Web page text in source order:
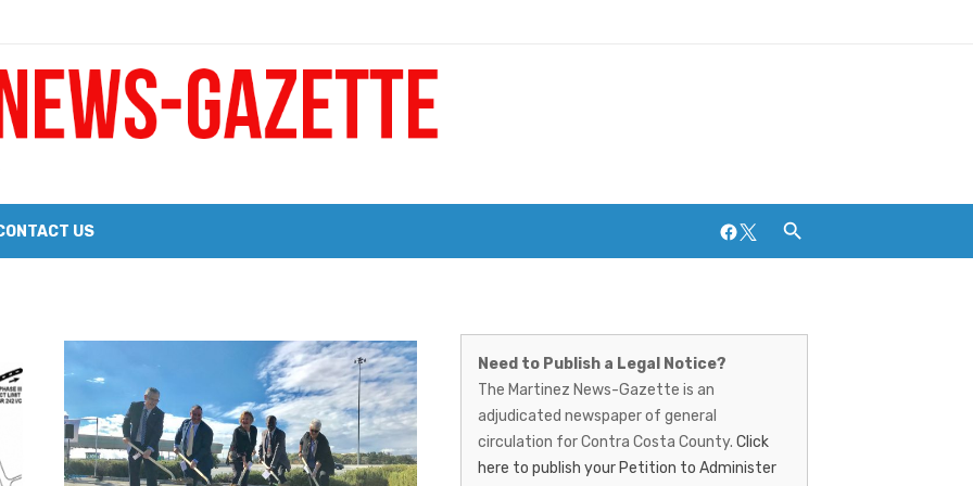
a Big Heart
Notice & Trustee Sale Publication
Lineup of Celebrated Restaurants, Wineries, and Artisanal Craft Breweries and Distilleries
US Facebook
Twitter
News-
Gazette
–
Need to Publish a Legal Notice?
The Martinez News-Gazette is an
adjudicated newspaper of general
circulation for Contra Costa County. Click
here to publish your Petition to Administer